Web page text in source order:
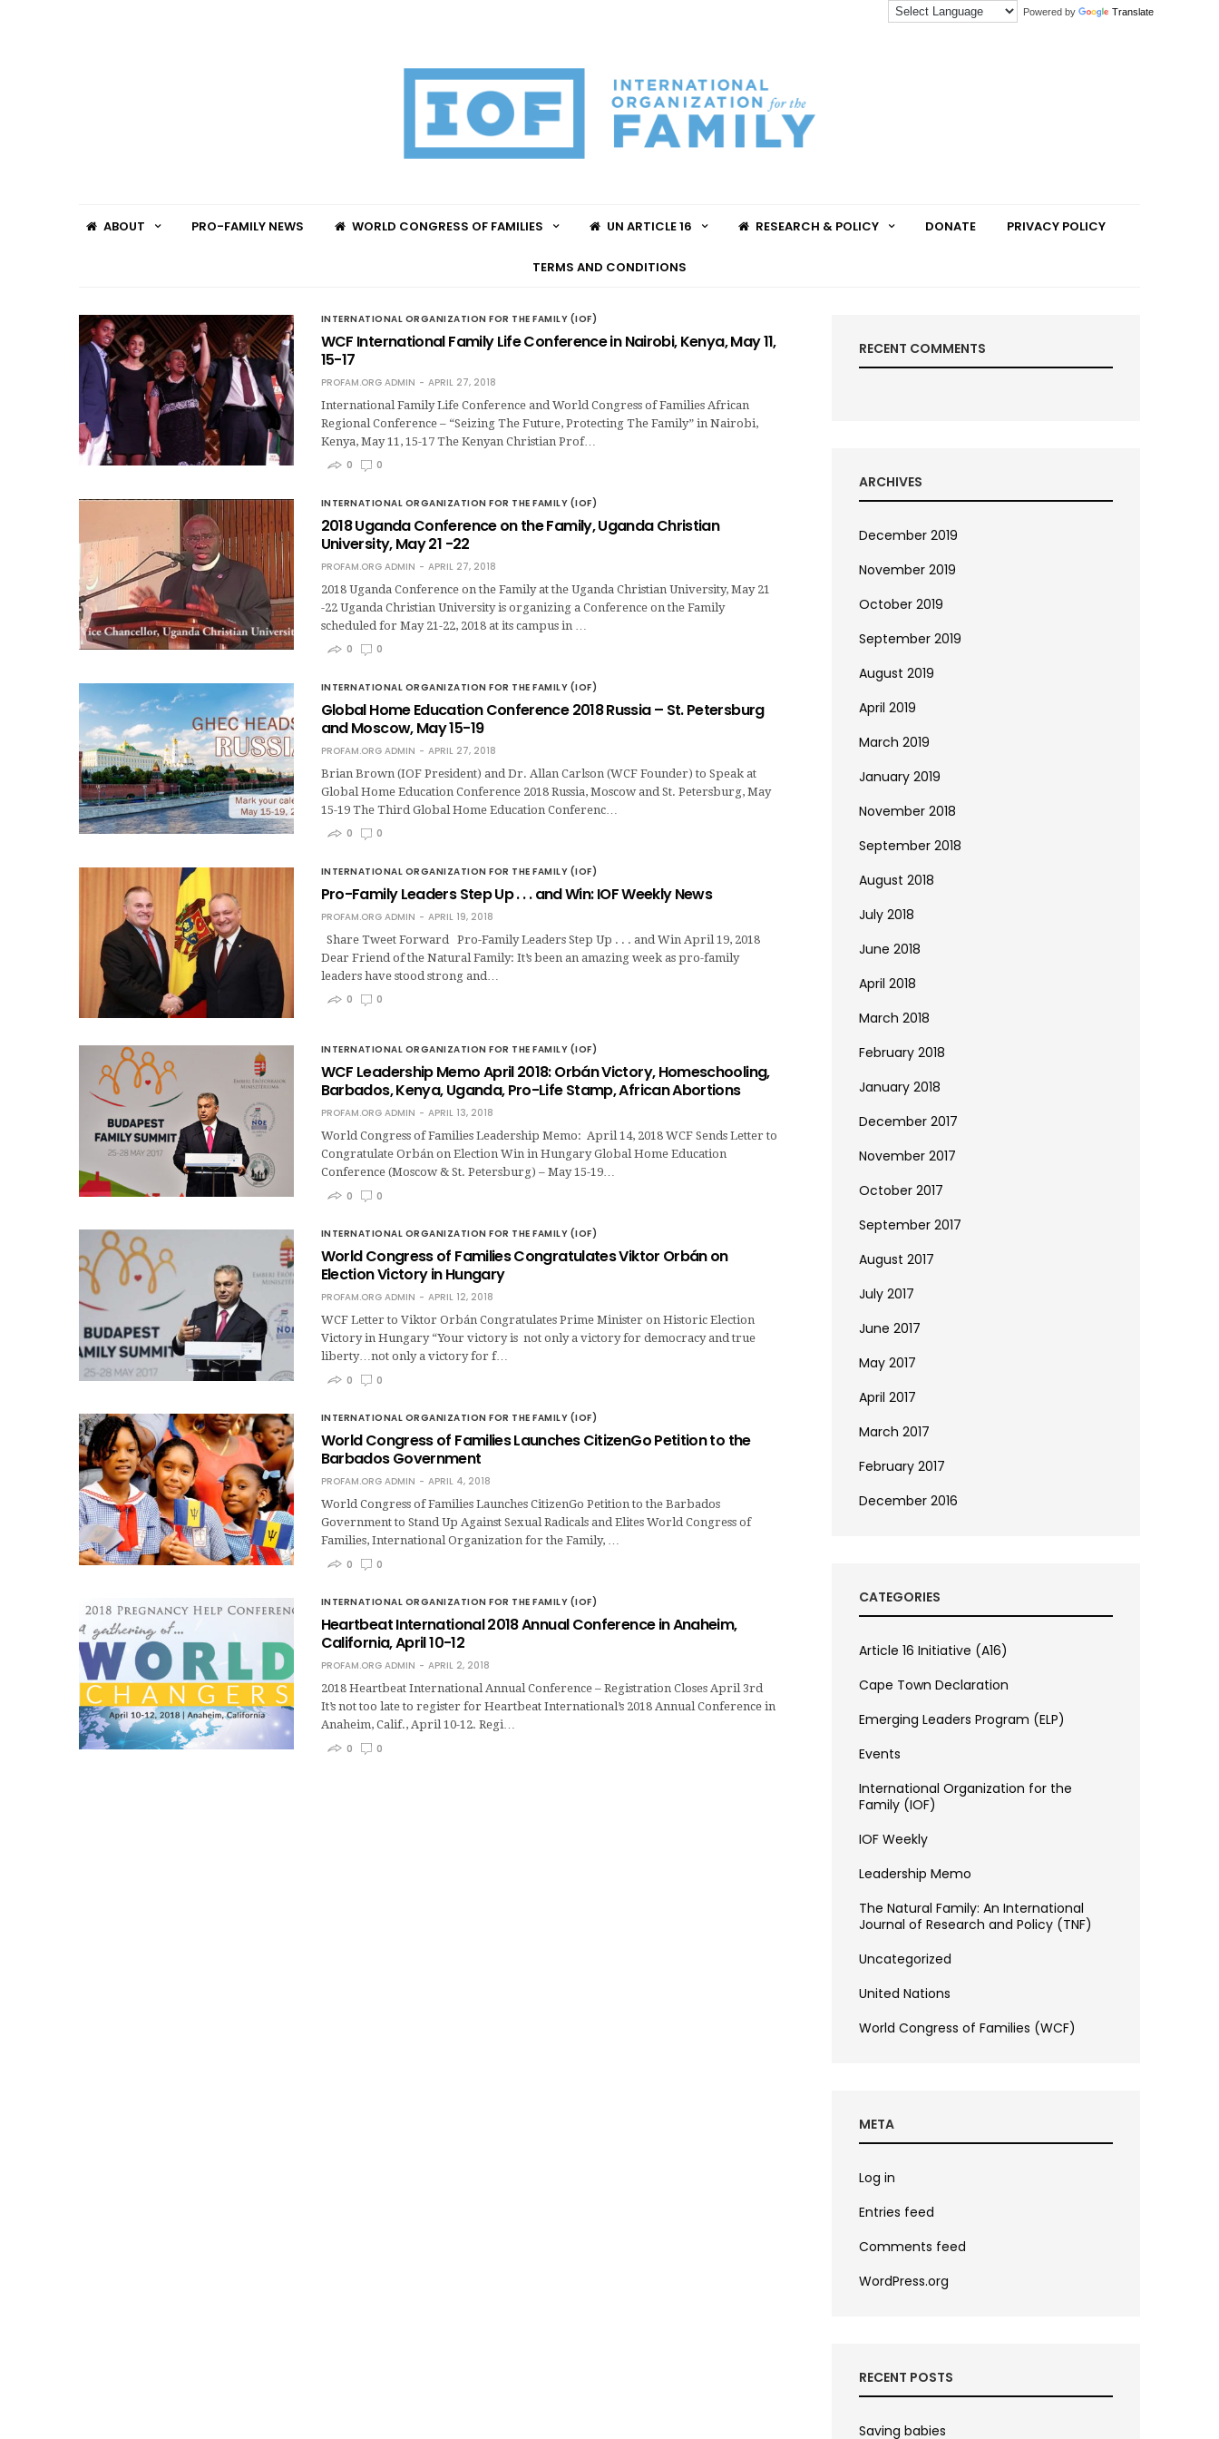
Powered by Translate
ABOUT PRO-FAMILY NEWS WORLD CONGRESS OF FAMILIES UN ARTICLE 16 RESEARCH & POLICY DONATE PRIVACY POLICY
TERMS AND CONDITIONS
INTERNATIONAL ORGANIZATION FOR THE FAMILY (IOF)
WCF International Family Life Conference in Nairobi, Kenya, May 11,
15-17
PROFAM.ORG ADMIN
APRIL 27, 2018
International Family Life Conference and World Congress of Families African
Regional Conference – “Seizing The Future, Protecting The Family” in Nairobi,
Kenya, May 11, 15-17 The Kenyan Christian Prof…
0
0
INTERNATIONAL ORGANIZATION FOR THE FAMILY (IOF)
2018 Uganda Conference on the Family, Uganda Christian
University, May 21 -22
PROFAM.ORG ADMIN
APRIL 27, 2018
2018 Uganda Conference on the Family at the Uganda Christian University, May 21
-22 Uganda Christian University is organizing a Conference on the Family
scheduled for May 21-22, 2018 at its campus in …
0
0
INTERNATIONAL ORGANIZATION FOR THE FAMILY (IOF)
Global Home Education Conference 2018 Russia – St. Petersburg
and Moscow, May 15-19
PROFAM.ORG ADMIN
APRIL 27, 2018
Brian Brown (IOF President) and Dr. Allan Carlson (WCF Founder) to Speak at
Global Home Education Conference 2018 Russia, Moscow and St. Petersburg, May
15-19 The Third Global Home Education Conferenc…
0
0
INTERNATIONAL ORGANIZATION FOR THE FAMILY (IOF)
Pro-Family Leaders Step Up . . . and Win: IOF Weekly News
PROFAM.ORG ADMIN
APRIL 19, 2018
Share Tweet Forward Pro-Family Leaders Step Up . . . and Win April 19, 2018
Dear Friend of the Natural Family: It’s been an amazing week as pro-family
leaders have stood strong and…
0
0
INTERNATIONAL ORGANIZATION FOR THE FAMILY (IOF)
WCF Leadership Memo April 2018: Orbán Victory, Homeschooling,
Barbados, Kenya, Uganda, Pro-Life Stamp, African Abortions
PROFAM.ORG ADMIN
APRIL 13, 2018
World Congress of Families Leadership Memo: April 14, 2018 WCF Sends Letter to
Congratulate Orbán on Election Win in Hungary Global Home Education
Conference (Moscow & St. Petersburg) – May 15-19…
0
0
INTERNATIONAL ORGANIZATION FOR THE FAMILY (IOF)
World Congress of Families Congratulates Viktor Orbán on
Election Victory in Hungary
PROFAM.ORG ADMIN
APRIL 12, 2018
WCF Letter to Viktor Orbán Congratulates Prime Minister on Historic Election
Victory in Hungary “Your victory is not only a victory for democracy and true
liberty…not only a victory for f…
0
0
INTERNATIONAL ORGANIZATION FOR THE FAMILY (IOF)
World Congress of Families Launches CitizenGo Petition to the
Barbados Government
PROFAM.ORG ADMIN
APRIL 4, 2018
World Congress of Families Launches CitizenGo Petition to the Barbados
Government to Stand Up Against Sexual Radicals and Elites World Congress of
Families, International Organization for the Family, …
0
0
INTERNATIONAL ORGANIZATION FOR THE FAMILY (IOF)
Heartbeat International 2018 Annual Conference in Anaheim,
California, April 10-12
PROFAM.ORG ADMIN
APRIL 2, 2018
2018 Heartbeat International Annual Conference – Registration Closes April 3rd
It’s not too late to register for Heartbeat International’s 2018 Annual Conference in
Anaheim, Calif., April 10-12. Regi…
0
0
RECENT COMMENTS
ARCHIVES
December 2019
November 2019
October 2019
September 2019
August 2019
April 2019
March 2019
January 2019
November 2018
September 2018
August 2018
July 2018
June 2018
April 2018
March 2018
February 2018
January 2018
December 2017
November 2017
October 2017
September 2017
August 2017
July 2017
June 2017
May 2017
April 2017
March 2017
February 2017
December 2016
CATEGORIES
Article 16 Initiative (A16)
Cape Town Declaration
Emerging Leaders Program (ELP)
Events
International Organization for the
Family (IOF)
IOF Weekly
Leadership Memo
The Natural Family: An International
Journal of Research and Policy (TNF)
Uncategorized
United Nations
World Congress of Families (WCF)
META
Log in
Entries feed
Comments feed
WordPress.org
RECENT POSTS
Saving babies